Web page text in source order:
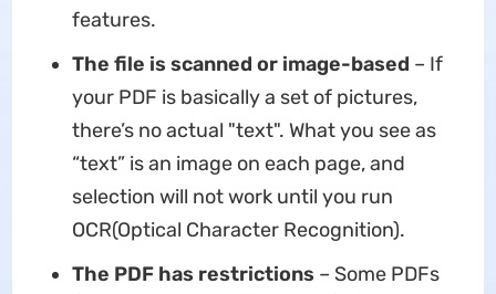
features.
The file is scanned or image-based – If
your PDF is basically a set of pictures,
there’s no actual "text". What you see as
“text” is an image on each page, and
selection will not work until you run
OCR(Optical Character Recognition).
The PDF has restrictions – Some PDFs